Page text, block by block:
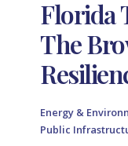
Florida
The
Energy &
Public